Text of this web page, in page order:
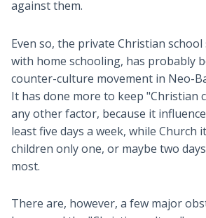
against them.
Even so, the private Christian
with home schooling, has probably
counter-culture movement in Neo-
It has done more to keep "Christian
any other factor, because it
least five days a week, while Church
children only one, or maybe two
most.
There are, however, a few major